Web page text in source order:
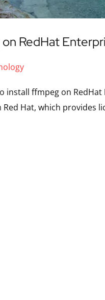
RedHat
install ffmpeg on
Hat, which provides